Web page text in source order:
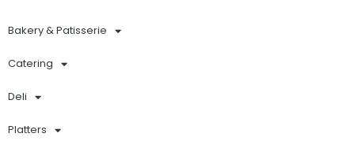
Bakery & Patisserie
Catering
Deli
Platters